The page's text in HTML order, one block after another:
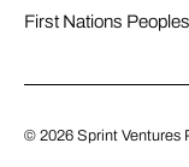
First Nations
© 2026 Sprint Ventures